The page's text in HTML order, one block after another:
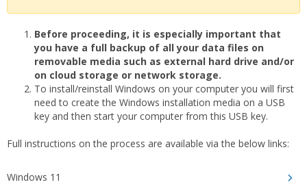
Before proceeding, it is especially important that
you have a full backup of all your data files on
removable media such as external hard drive and/or
on cloud storage or network storage.
To install/reinstall Windows on your computer you will first
need to create the Windows installation media on a USB
key and then start your computer from this USB key.
Full instructions on the process are available via the below links:
Windows 11